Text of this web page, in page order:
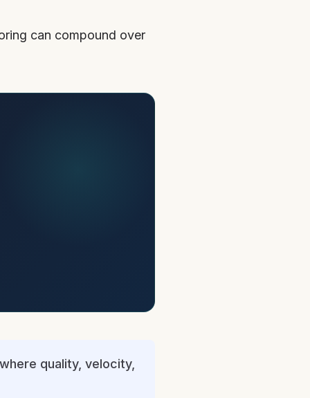
can compound over
quality, velocity,